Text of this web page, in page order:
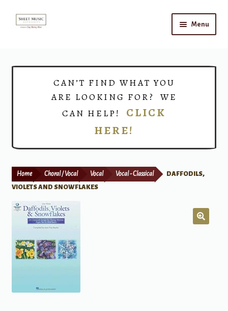
Skip
Skip
Menu
Print Now
CAN’T FIND WHAT YOU
ARE LOOKING FOR? WE
CAN HELP! CLICK
HERE!
Home Choral / Vocal Vocal Vocal - Classical
DAFFODILS,
VIOLETS AND SNOWFLAKES